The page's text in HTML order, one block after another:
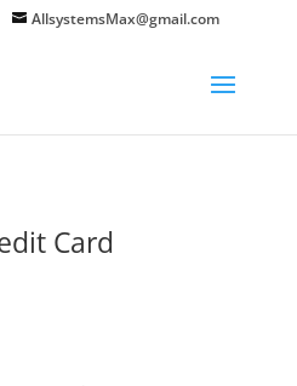
AllsystemsMax@gmail.com
Card